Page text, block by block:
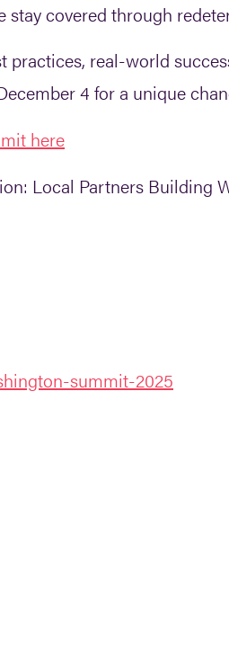
stay covered through
real-world
4 for a unique
here
Local Partners Building
summit-2025